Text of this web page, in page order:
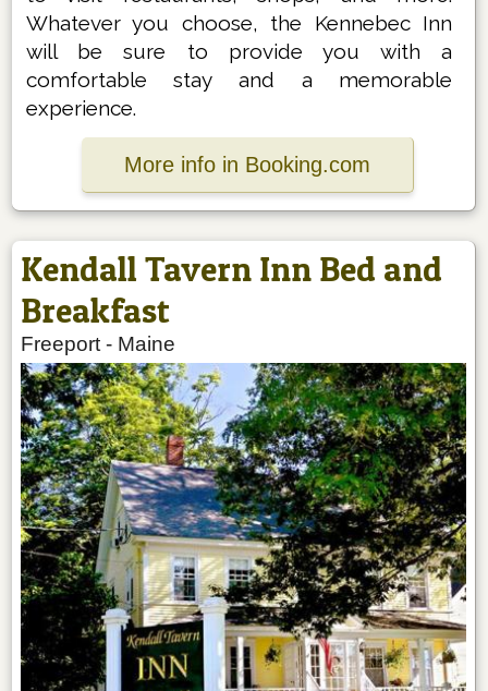
Whatever you choose, the Kennebec Inn
will be sure to provide you with a
comfortable stay and a memorable
experience.
More info in Booking.com
Kendall Tavern Inn Bed and
Breakfast
Freeport- Maine